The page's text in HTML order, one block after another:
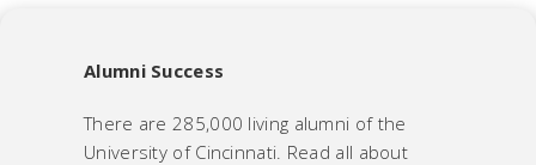
Alumni Success
There are 285,000 living alumni of the
University of Cincinnati. Read all about